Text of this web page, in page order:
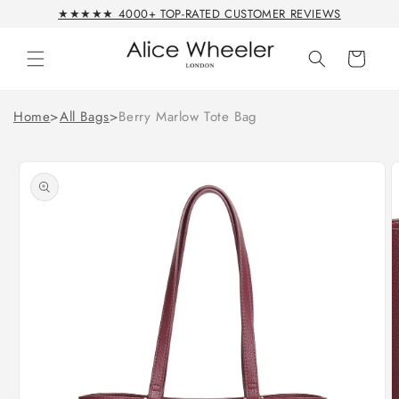
Skip to★★★★★ 4000+ TOP-RATED CUSTOMER REVIEWS
Cart
Home>All Bags>Berry Marlow Tote Bag
product
information